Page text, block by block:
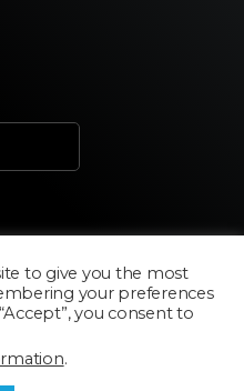
to give you the most
your preferences
you consent to
.